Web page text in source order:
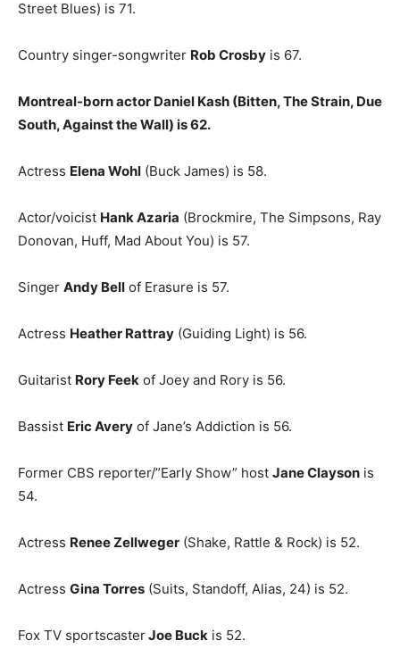
Street Blues) is 71.
Country singer-songwriter Rob Crosby is 67.
Montreal-born actor Daniel Kash (Bitten, The Strain, Due
South, Against the Wall) is 62.
Actress Elena Wohl (Buck James) is 58.
Actor/voicist Hank Azaria (Brockmire, The Simpsons, Ray
Donovan, Huff, Mad About You) is 57.
Singer Andy Bell of Erasure is 57.
Actress Heather Rattray (Guiding Light) is 56.
Guitarist Rory Feek of Joey and Rory is 56.
Bassist Eric Avery of Jane’s Addiction is 56.
Former CBS reporter/”Early Show” host Jane Clayson is
54.
Actress Renee Zellweger (Shake, Rattle & Rock) is 52.
Actress Gina Torres (Suits, Standoff, Alias, 24) is 52.
Fox TV sportscasterJoe Buck is 52.